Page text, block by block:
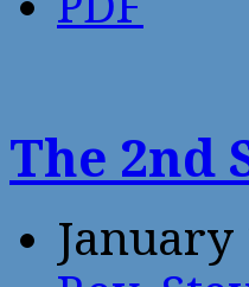
The 2nd
January